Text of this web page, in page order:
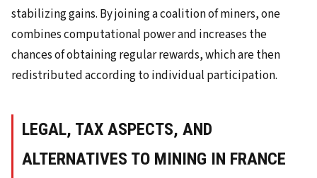
stabilizing gains. By joining a coalition of miners, one
combines computational power and increases the
chances of obtaining regular rewards, which are then
redistributed according to individual participation.
LEGAL, TAX ASPECTS, AND
ALTERNATIVES TO MINING IN FRANCE